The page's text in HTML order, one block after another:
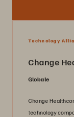
Technology
Change
Globale
Change
technology